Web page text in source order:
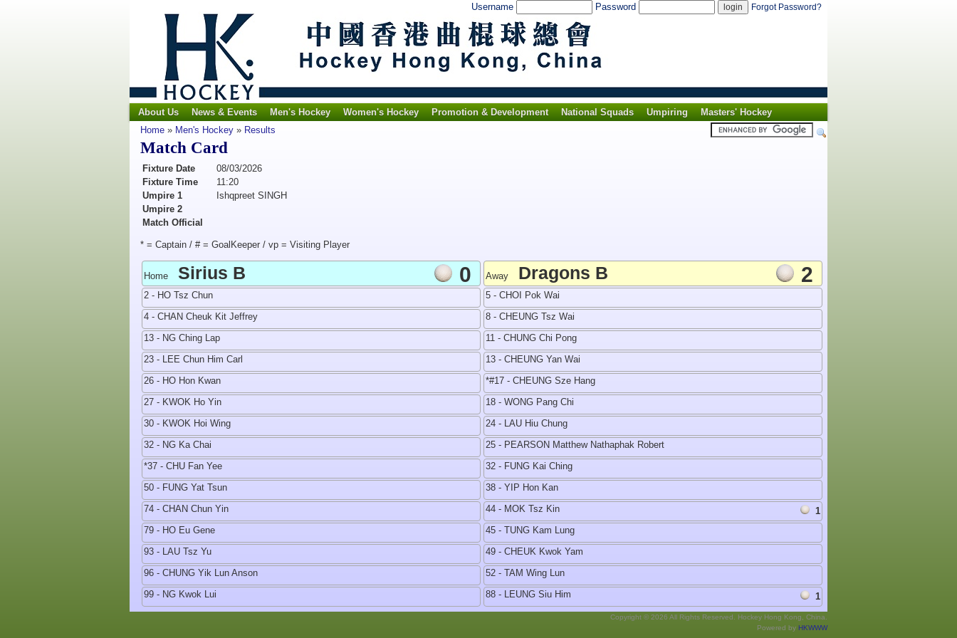
Username Password Forgot Password?
About Us News & Events Men's Hockey Women's Hockey Promotion & Development National Squads Umpiring
Masters' Hockey
Home » Men's Hockey » Results
Match Card
Fixture Date
08/03/2026
Fixture Time
11:20
Umpire 1
Ishqpreet SINGH
Umpire 2
Match Official
* = Captain / # = GoalKeeper / vp = Visiting Player
Home Sirius B 0
2 - HO Tsz Chun
4 - CHAN Cheuk Kit Jeffrey
13 - NG Ching Lap
23 - LEE Chun Him Carl
26 - HO Hon Kwan
27 - KWOK Ho Yin
30 - KWOK Hoi Wing
32 - NG Ka Chai
*37 - CHU Fan Yee
50 - FUNG Yat Tsun
74 - CHAN Chun Yin
79 - HO Eu Gene
93 - LAU Tsz Yu
96 - CHUNG Yik Lun Anson
99 - NG Kwok Lui
Away Dragons B 2
5 - CHOI Pok Wai
8 - CHEUNG Tsz Wai
11 - CHUNG Chi Pong
13 - CHEUNG Yan Wai
*#17 - CHEUNG Sze Hang
18 - WONG Pang Chi
24 - LAU Hiu Chung
25 - PEARSON Matthew Nathaphak Robert
32 - FUNG Kai Ching
38 - YIP Hon Kan
44 - MOK Tsz Kin
1
45 - TUNG Kam Lung
49 - CHEUK Kwok Yam
52 - TAM Wing Lun
88 - LEUNG Siu Him
1
Copyright © 2026 All Rights Reserved. Hockey Hong Kong, China.
Powered by HKWWW